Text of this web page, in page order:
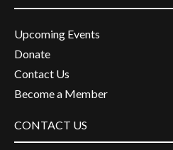
Upcoming Events
Donate
Contact Us
Become a Member
CONTACT US